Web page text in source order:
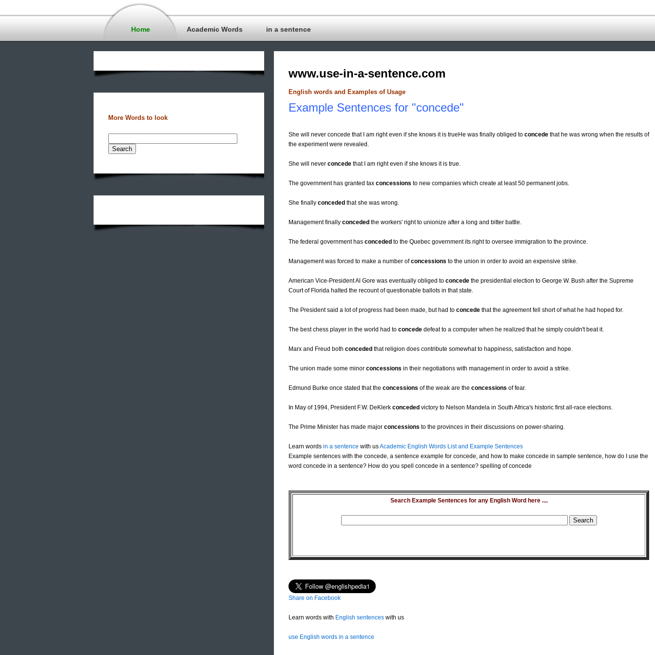
Home Academic Words in a sentence
More Words to look
www.use-in-a-sentence.com
English words and Examples of Usage
Example Sentences for "concede"
She will never concede that I am right even if she knows it is trueHe was finally obliged to concede that he was wrong when the results of
the experiment were revealed.
She will never concede that I am right even if she knows it is true.
The government has granted tax concessions to new companies which create at least 50 permanent jobs.
She finally conceded that she was wrong.
Management finally conceded the workers' right to unionize after a long and bitter battle.
The federal government has conceded to the Quebec government its right to oversee immigration to the province.
Management was forced to make a number ofconcessions to the union in order to avoid an expensive strike.
American Vice-President Al Gore was eventually obliged to concede the presidential election to George W. Bush after the Supreme
Court of Florida halted the recount of questionable ballots in that state.
The President said a lot of progress had been made, but had to concede that the agreement fell short of what he had hoped for.
The best chess player in the world had to concede defeat to a computer when he realized that he simply couldn't beat it.
Marx and Freud both conceded that religion does contribute somewhat to happiness, satisfaction and hope.
The union made some minor concessions in their negotiations with management in order to avoid a strike.
Edmund Burke once stated that the concessions of the weak are the concessions of fear.
In May of 1994, President F.W. DeKlerk conceded victory to Nelson Mandela in South Africa's historic first all-race elections.
The Prime Minister has made major concessions to the provinces in their discussions on power-sharing.
Learn words in a sentence with usAcademic English Words List and Example Sentences
Example sentences with the concede, a sentence example for concede, and how to make concede in sample sentence, how do I use the
word concede in a sentence? How do you spell concede in a sentence? spelling of concede
Search Example Sentences for any English Word here ....
Share on Facebook
Learn words with English sentences with us
use English words in a sentence